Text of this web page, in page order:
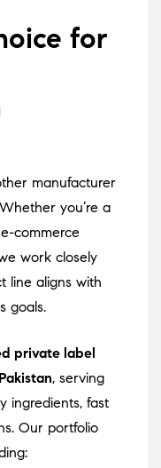
for
manufacturer
you’re a
commerce
work closely
line aligns with
goals.
private label
, serving
ingredients, fast
Our portfolio